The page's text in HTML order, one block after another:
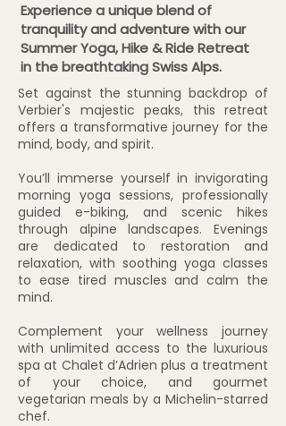
Experience a unique blend of
tranquility and adventure with our
Summer Yoga, Hike & Ride Retreat
in the breathtaking Swiss Alps.
Set against the stunning backdrop of
Verbier's majestic peaks, this retreat
offers a transformative journey for the
mind, body, and spirit.
You’ll immerse yourself in invigorating
morning yoga sessions, professionally
guided e-biking, and scenic hikes
through alpine landscapes. Evenings
are dedicated to restoration and
relaxation, with soothing yoga classes
to ease tired muscles and calm the
mind.
Complement your wellness journey
with unlimited access to the luxurious
spa at Chalet d’Adrien plus a treatment
of your choice, and gourmet
vegetarian meals by a Michelin-starred
chef.